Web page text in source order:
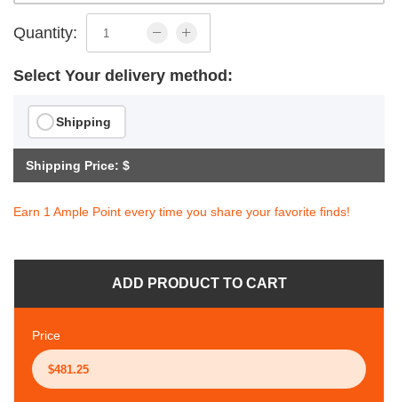
Quantity:
Select Your delivery method:
Shipping
Shipping Price: $
Earn 1 Ample Point every time you share your favorite finds!
ADD PRODUCT TO CART
Price